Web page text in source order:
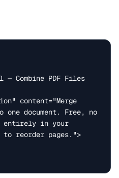
document. Free, no
entirely in your
to reorder pages.">